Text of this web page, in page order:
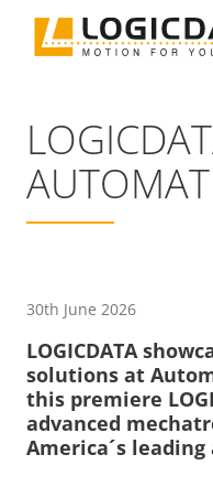
Skip
content
Office Solutions
Inline Leg
OEM Frame Kit
Home & Care
ECommerce
Electronics &
Motors
Lifting Columns
Systems
User Interfaces &
Customized
Control System
Industrialization
Global Production
Certification,
About LOGICDATA
Sustainability
Press
Career
30th June 2026
LOGICDATA
solutions at
this premiere
advanced
America´s